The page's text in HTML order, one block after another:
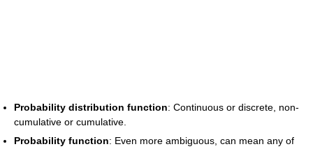
Probability distribution function: Continuous or discrete, non-
cumulative or cumulative.
Probability function: Even more ambiguous, can mean any of